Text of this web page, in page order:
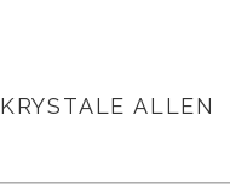
KRYSTALE ALLEN